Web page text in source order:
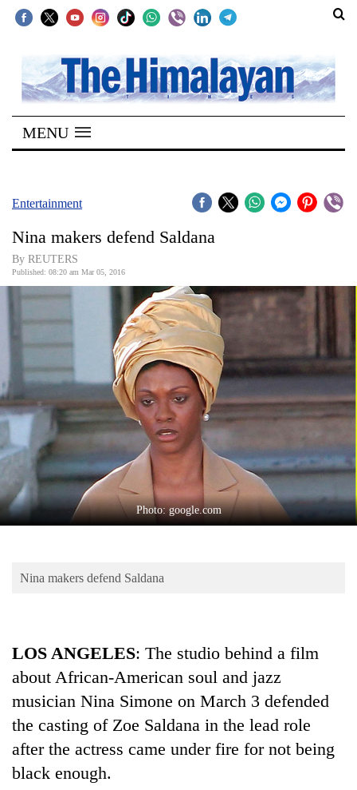
SECTIONS
Home
Kathmandu
Covid
Connect
World
World
Cup
Sports
Entertainment
Lifestyle
Blog
MENU
Entertainment
Nina makers defend Saldana
By REUTERS
Published: 08:20 am Mar 05, 2016
Photo: google.com
Nina makers defend Saldana
LOS ANGELES: The studio behind a film
about African-American soul and jazz
musician Nina Simone on March 3 defended
the casting of Zoe Saldana in the lead role
after the actress came under fire for not being
black enough.